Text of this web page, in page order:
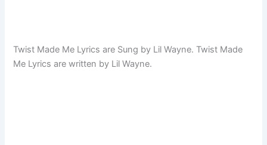
Twist Made Me Lyrics are Sung by Lil Wayne. Twist Made
Me Lyrics are written by Lil Wayne.